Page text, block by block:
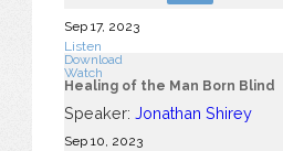
Sep 17, 2023
Listen
Download
Watch
Healing of the Man Born Blind
Speaker: Jonathan Shirey
Sep 10, 2023